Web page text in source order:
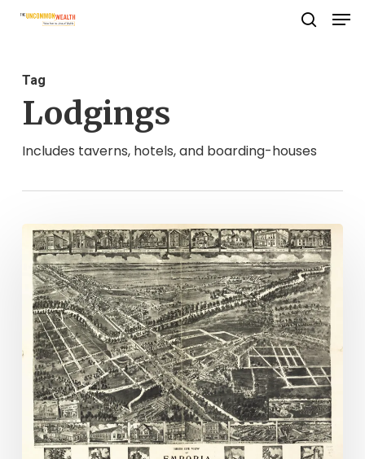
Skip
content
Tag
Lodgings
Includes taverns, hotels, and boarding-houses
Greensville
County
Fixer
Upper